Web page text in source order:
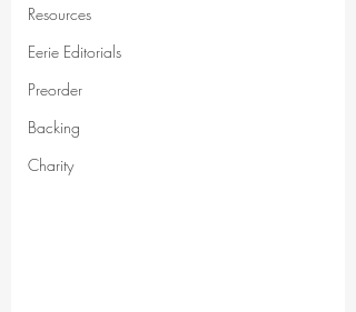
Resources
Eerie Editorials
Preorder
Backing
Charity